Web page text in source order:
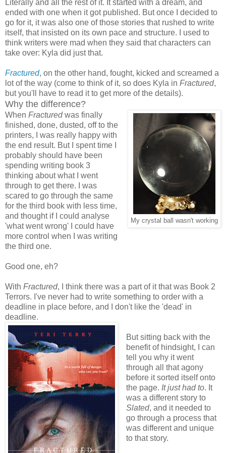
Literally and all the rest of it. It started with a dream, and
ended with one when it got published. But once I decided to
go for it, it was also one of those stories that rushed to write
itself, that insisted on its own pace and structure. I used to
think writers were mad when they said that characters can
take over: Kyla did just that.
Fractured, on the other hand, fought, kicked and screamed a
lot of the way (come to think of it, so does Kyla in Fractured,
but you'll have to read it to get more of the details).
Why the difference?
My crystal ball wasn't working
When Fracturedwas finally
finished, done, dusted, off to the
printers, I was really happy with
the end result. But I spent time I
probably should have been
spending writing book 3
thinking about what I went
through to get there. I was
scared to go through the same
for the third book with less time,
and thought if I could analyse
'what went wrong' I could have
more control when I was writing
the third one.
Good one, eh?
With Fractured, I think there was a part of it that was Book 2
Terrors. I've never had to write something to order with a
deadline in place before, and I don't like the 'dead' in
deadline.
But sitting back with the
benefit of hindsight, I can
tell you why it went
through all that agony
before it sorted itself onto
the page. It just had to. It
was a different story to
Slated, and it needed to
go through a process that
was different and unique
to that story.